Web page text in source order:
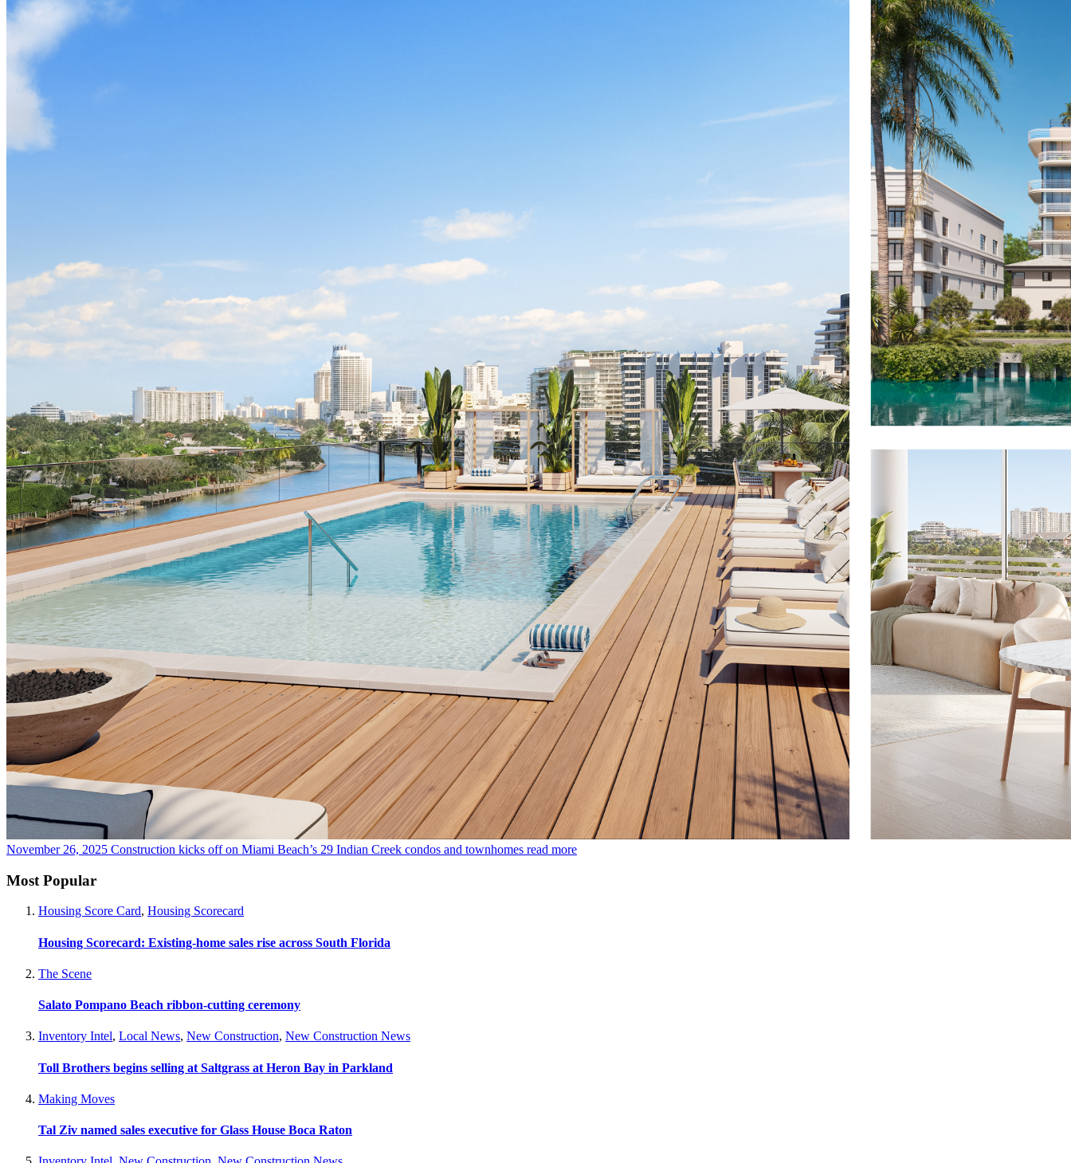
November 26, 2025 Construction kicks off on Miami Beach’s 29 Indian Creek condos and townhomes read more
Most Popular
Housing Score Card, Housing Scorecard
Housing Scorecard: Existing-home sales rise across South Florida
The Scene
Salato Pompano Beach ribbon-cutting ceremony
Inventory Intel, Local News, New Construction, New Construction News
Toll Brothers begins selling at Saltgrass at Heron Bay in Parkland
Making Moves
Tal Ziv named sales executive for Glass House Boca Raton